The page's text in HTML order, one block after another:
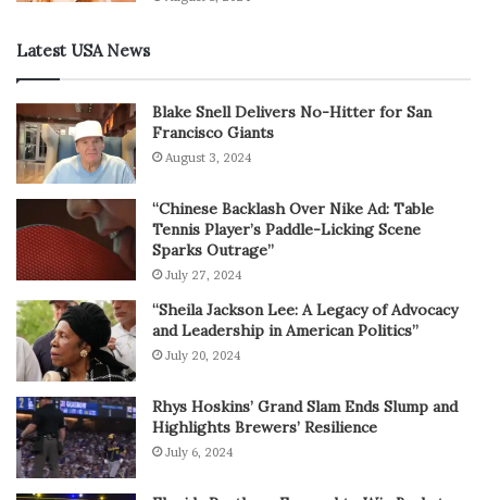
Latest USA News
Blake Snell Delivers No-Hitter for San
Francisco Giants
August 3, 2024
“Chinese Backlash Over Nike Ad: Table
Tennis Player’s Paddle-Licking Scene
Sparks Outrage”
July 27, 2024
“Sheila Jackson Lee: A Legacy of Advocacy
and Leadership in American Politics”
July 20, 2024
Rhys Hoskins’ Grand Slam Ends Slump and
Highlights Brewers’ Resilience
July 6, 2024